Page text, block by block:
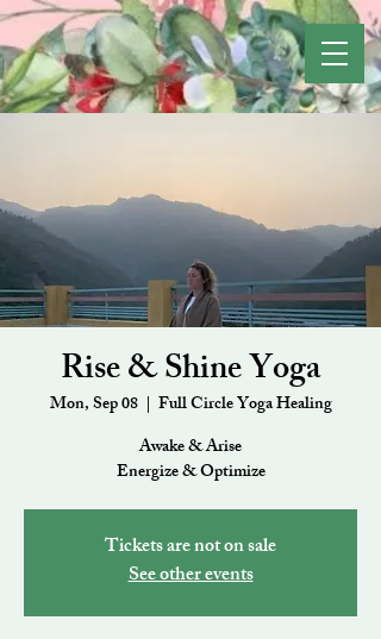
Rise & Shine Yoga
Mon, Sep 08
  |
Full Circle Yoga Healing
Awake & Arise
Energize & Optimize
Tickets are not on sale
See other events